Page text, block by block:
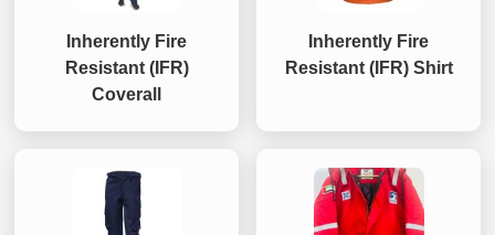
Inherently Fire
Resistant (IFR)
Coverall
Inherently Fire
Resistant (IFR) Shirt